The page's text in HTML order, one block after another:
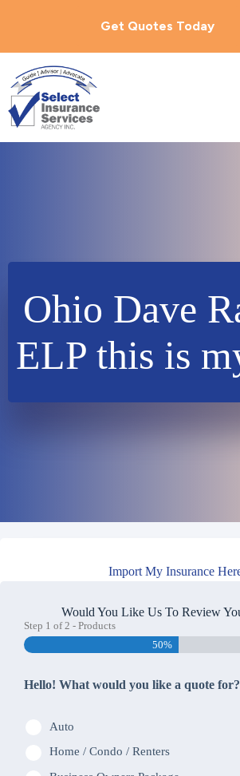
Get Quotes Today
Ohio Dave
ELP this is
Import My Insurance
Would You Like Us To Review
Step 1 of2 - Products
50%
Hello! What would you like a quote for?
Auto
Home / Condo / Renters